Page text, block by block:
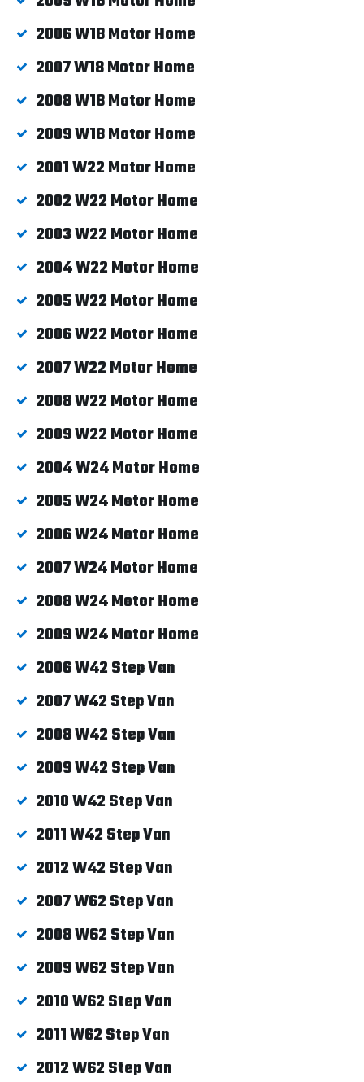
2006 W18 Motor Home
2007 W18 Motor Home
2008 W18 Motor Home
2009 W18 Motor Home
2001 W22 Motor Home
2002 W22 Motor Home
2003 W22 Motor Home
2004 W22 Motor Home
2005 W22 Motor Home
2006 W22 Motor Home
2007 W22 Motor Home
2008 W22 Motor Home
2009 W22 Motor Home
2004 W24 Motor Home
2005 W24 Motor Home
2006 W24 Motor Home
2007 W24 Motor Home
2008 W24 Motor Home
2009 W24 Motor Home
2006 W42 Step Van
2007 W42 Step Van
2008 W42 Step Van
2009 W42 Step Van
2010 W42 Step Van
2011 W42 Step Van
2012 W42 Step Van
2007 W62 Step Van
2008 W62 Step Van
2009 W62 Step Van
2010 W62 Step Van
2011 W62 Step Van
2012 W62 Step Van